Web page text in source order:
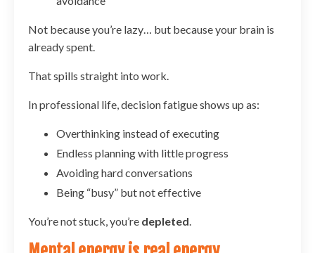
Not because you’re lazy… but because your brain is
already spent.
That spills straight into work.
In professional life, decision fatigue shows up as:
Overthinking instead of executing
Endless planning with little progress
Avoiding hard conversations
Being “busy” but not effective
You’re not stuck, you’re depleted.